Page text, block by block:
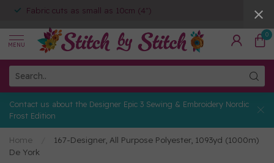
Fabric cuts as small as 10cm (4")
MENU
0
Contact us about the Designer Epic 3 Sewing & Embroidery Nordic
Frost Edition
Home
167-Designer, All Purpose Polyester, 1093yd (1000m)
De York